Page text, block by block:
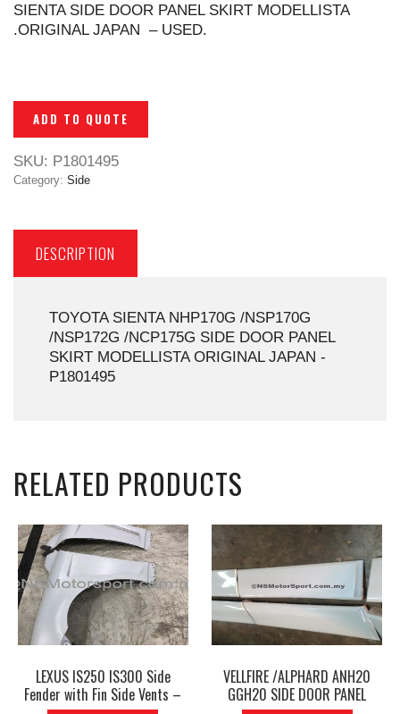
SIENTA SIDE DOOR PANEL SKIRT MODELLISTA
.ORIGINAL JAPAN – USED.
ADD TO QUOTE
SKU: P1801495
Category: Side
DESCRIPTION
TOYOTA SIENTA NHP170G /NSP170G
/NSP172G /NCP175G SIDE DOOR PANEL
SKIRT MODELLISTA ORIGINAL JAPAN -
P1801495
RELATED PRODUCTS
LEXUS IS250 IS300 Side
Fender with Fin Side Vents –
VELLFIRE /ALPHARD ANH20
GGH20 SIDE DOOR PANEL